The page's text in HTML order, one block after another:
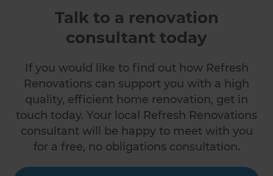
Talk to a renovation
consultant today
If you would like to find out how Refresh
Renovations can support you with a high
quality, efficient home renovation, get in
touch today. Your local Refresh Renovations
consultant will be happy to meet with you
for a free, no obligations consultation.